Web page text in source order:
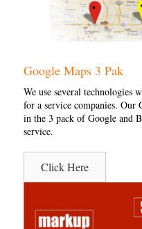
Google Maps 3 Pak
We use several technologies
for a service companies. Our
in the 3 pack of Google and
service.
Click Here